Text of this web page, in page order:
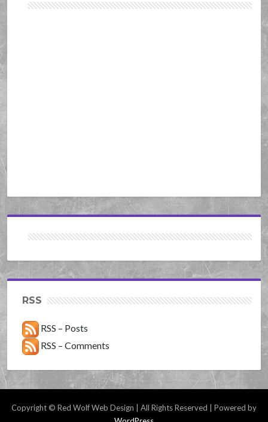
RSS
RSS – Posts
RSS – Comments
Copyright © Red Wolf Web Design | All Rights Reserved | Powered by